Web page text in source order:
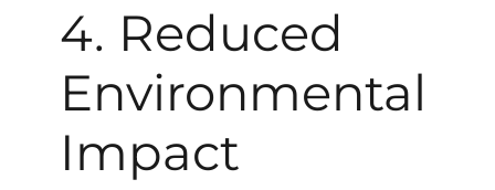
4. Reduced
Environmental
Impact